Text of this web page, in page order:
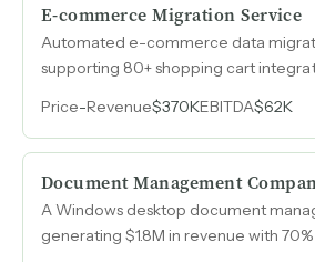
E-commerce Migration Service
Automated e-commerce data
supporting 80+ shopping cart
online merchants and agencies.
Price-Revenue$370KEBITDA$62K
Document Management
A Windows desktop document
generating $1.8M in revenue with